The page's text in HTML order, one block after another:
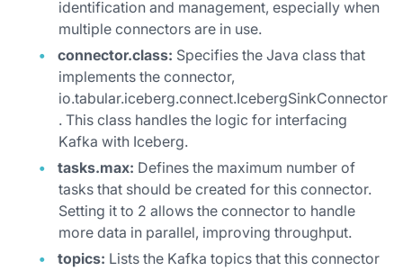
identification and management, especially when
multiple connectors are in use.
connector.class: Specifies the Java class that
implements the connector,
io.tabular.iceberg.connect.IcebergSinkConnector
. This class handles the logic for interfacing
Kafka with Iceberg.
tasks.max: Defines the maximum number of
tasks that should be created for this connector.
Setting it to 2 allows the connector to handle
more data in parallel, improving throughput.
topics: Lists the Kafka topics that this connector